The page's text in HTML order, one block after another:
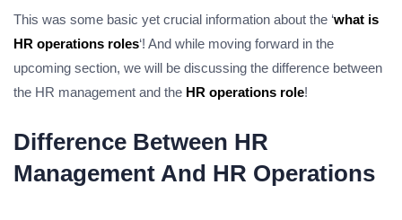
This was some basic yet crucial information about the ‘what is
HR operations roles‘! And while moving forward in the
upcoming section, we will be discussing the difference between
the HR management and the HR operations role!
Difference Between HR
Management And HR Operations